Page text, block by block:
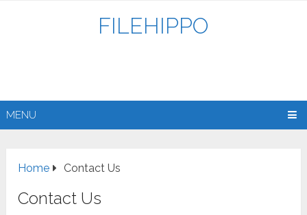
FILEHIPPO
MENU
Home Contact Us
Contact Us